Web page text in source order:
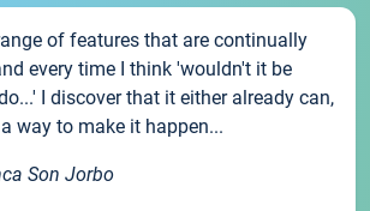
of features that are continually
every time I think 'wouldn't it be
I discover that it either already can,
way to make it happen...
Son Jorbo